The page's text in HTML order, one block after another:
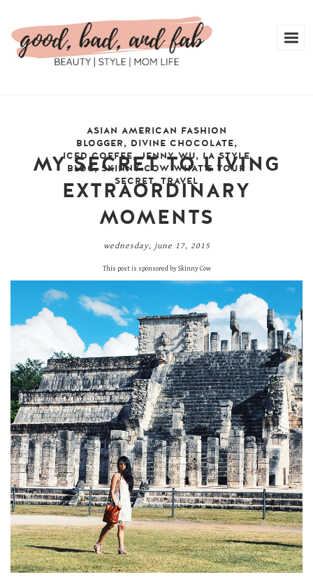
ASIAN AMERICAN FASHION
BLOGGER, DIVINE CHOCOLATE,
ICED COFFEE,JENNY WU, LA STYLE
BLOG, SKINNY COW WHAT'S YOUR
SECRET,TRAVEL
MY SECRET TO LIVING
EXTRAORDINARY
MOMENTS
wednesday, june 17, 2015
This post is sponsored by Skinny Cow